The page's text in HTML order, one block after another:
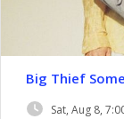
Big Thief
Sat, Aug 8,